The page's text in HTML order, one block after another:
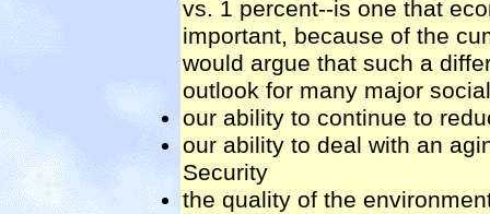
vs. 1 percent--is one that
important, because of the
would argue that such a
outlook for many major
our ability to continue to
our ability to deal with an
Security
the quality of the